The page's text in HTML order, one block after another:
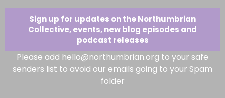
Sign up for updates on the Northumbrian
Collective, events, new blog episodes and
podcast releases
Please add hello@northumbrian.org to your safe
senders list to avoid our emails going to your Spam
folder